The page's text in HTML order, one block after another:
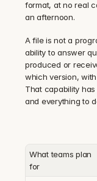
format, at no real
an afternoon.
A file is not a
ability to answer
produced or
which version,
That capability
and everything to
What teams plan
for